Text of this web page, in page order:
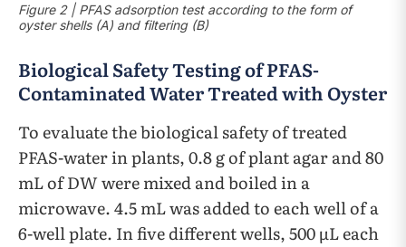
Figure 2 | PFAS adsorption test according to the form of
oyster shells (A) and filtering (B)
Biological Safety Testing of PFAS-
Contaminated Water Treated with Oyster
To evaluate the biological safety of treated
PFAS-water in plants, 0.8 g of plant agar and 80
mL of DW were mixed and boiled in a
microwave. 4.5 mL was added to each well of a
6-well plate. In five different wells, 500 µL each